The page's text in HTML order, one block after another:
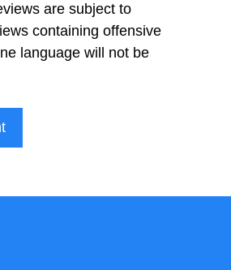
are subject to
containing offensive
language will not be